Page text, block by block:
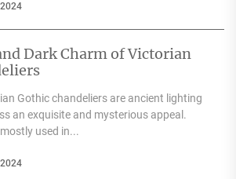
Dark Charm of Victorian
Gothic chandeliers are ancient lighting
an exquisite and mysterious appeal.
used in...